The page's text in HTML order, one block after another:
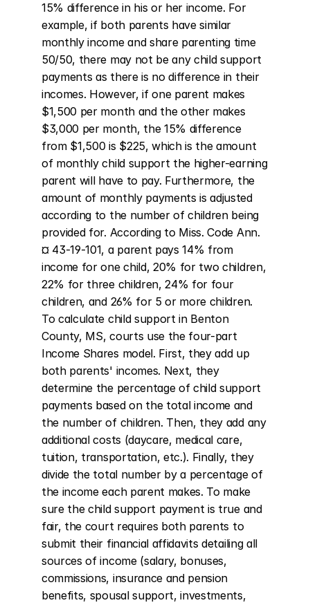
15% difference in his or her income. For
example, if both parents have similar
monthly income and share parenting time
50/50, there may not be any child support
payments as there is no difference in their
incomes. However, if one parent makes
$1,500 per month and the other makes
$3,000 per month, the 15% difference
from $1,500 is $225, which is the amount
of monthly child support the higher-earning
parent will have to pay. Furthermore, the
amount of monthly payments is adjusted
according to the number of children being
provided for. According to Miss. Code Ann.
¤ 43-19-101, a parent pays 14% from
income for one child, 20% for two children,
22% for three children, 24% for four
children, and 26% for 5 or more children.
To calculate child support in Benton
County, MS, courts use the four-part
Income Shares model. First, they add up
both parents' incomes. Next, they
determine the percentage of child support
payments based on the total income and
the number of children. Then, they add any
additional costs (daycare, medical care,
tuition, transportation, etc.). Finally, they
divide the total number by a percentage of
the income each parent makes. To make
sure the child support payment is true and
fair, the court requires both parents to
submit their financial affidavits detailing all
sources of income (salary, bonuses,
commissions, insurance and pension
benefits, spousal support, investments,